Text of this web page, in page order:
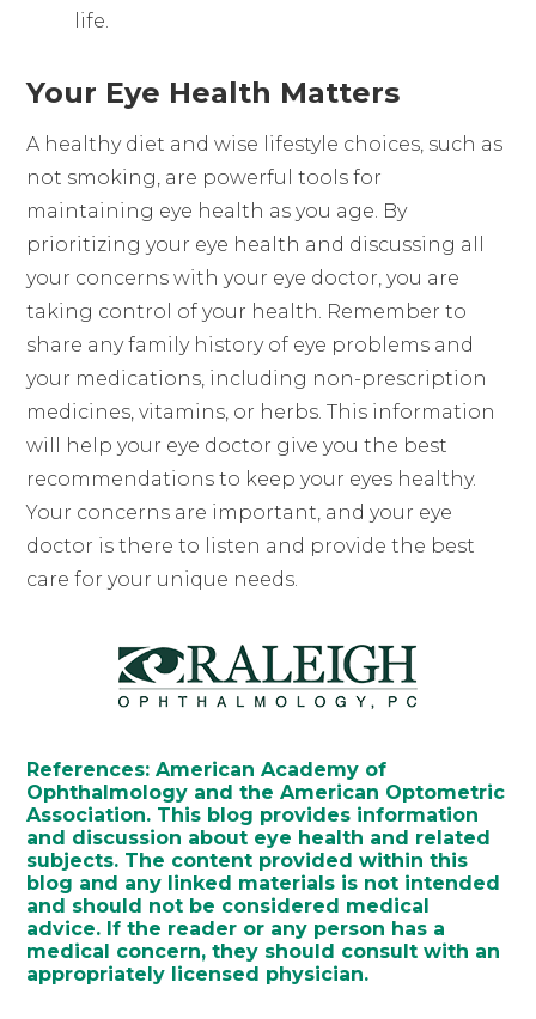
life.
Your Eye Health Matters
A healthy diet and wise lifestyle choices, such as
not smoking, are powerful tools for
maintaining eye health as you age. By
prioritizing your eye health and discussing all
your concerns with your eye doctor, you are
taking control of your health. Remember to
share any family history of eye problems and
your medications, including non-prescription
medicines, vitamins, or herbs. This information
will help your eye doctor give you the best
recommendations to keep your eyes healthy.
Your concerns are important, and your eye
doctor is there to listen and provide the best
care for your unique needs.
References: American Academy of
Ophthalmology and the American Optometric
Association. This blog provides information
and discussion about eye health and related
subjects. The content provided within this
blog and any linked materials is not intended
and should not be considered medical
advice. If the reader or any person has a
medical concern, they should consult with an
appropriately licensed physician.